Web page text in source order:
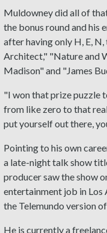
Muldowney did all of
the bonus round and his
after having only H, E,
Architect," "Nature and
Madison" and "James
"I won that prize puzzle
from like zero to that
put yourself out there,
Pointing to his own
a late-night talk show
producer saw the show
entertainment job in Los
the Telemundo version
He is currently a